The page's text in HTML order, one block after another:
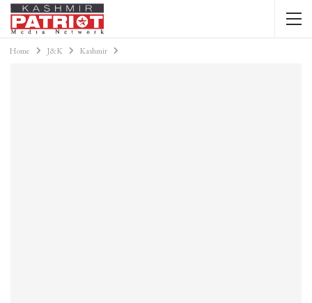
Home J&K Kashmir